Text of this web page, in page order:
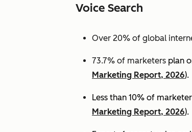
Voice Search
Over 20% of global
73.7% of marketers plan
Marketing Report, 2026).
Less than 10% of
Marketing Report, 2026).